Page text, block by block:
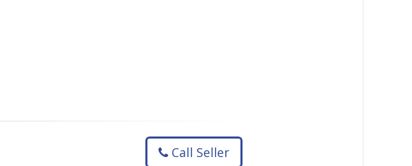
Call Seller